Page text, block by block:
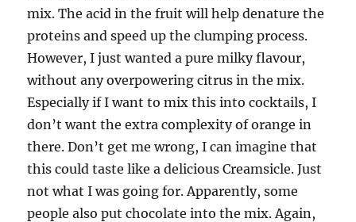
mix. The acid in the fruit will help denature the
proteins and speed up the clumping process.
However, I just wanted a pure milky flavour,
without any overpowering citrus in the mix.
Especially if I want to mix this into cocktails, I
don’t want the extra complexity of orange in
there. Don’t get me wrong, I can imagine that
this could taste like a delicious Creamsicle. Just
not what I was going for. Apparently, some
people also put chocolate into the mix. Again,